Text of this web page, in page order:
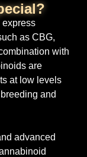
express
as CBG,
with
are
at low levels
and
advanced